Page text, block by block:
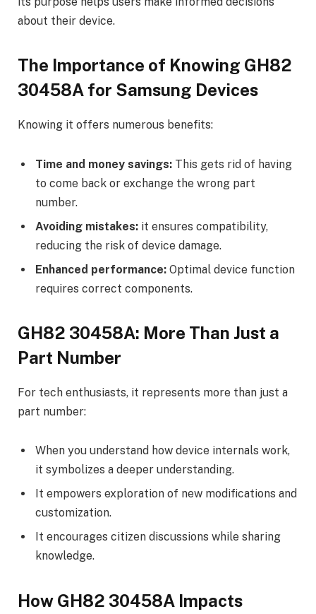
about their device.
The Importance of Knowing GH82
30458A for Samsung Devices
Knowing it offers numerous benefits:
Time and money savings: This gets rid of having
to come back or exchange the wrong part
number.
Avoiding mistakes: it ensures compatibility,
reducing the risk of device damage.
Enhanced performance: Optimal device function
requires correct components.
GH82 30458A: More Than Just a
Part Number
For tech enthusiasts, it represents more than just a
part number:
When you understand how device internals work,
it symbolizes a deeper understanding.
It empowers exploration of new modifications and
customization.
It encourages citizen discussions while sharing
knowledge.
How GH82 30458A Impacts